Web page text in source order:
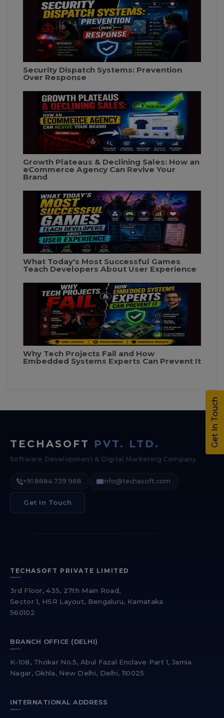
Security Dispatch Systems: Prevention
Over Response
Growth Plateaus & Declining Sales: How an
eCommerce Agency Can Revive Your
Brand
What Today's Most Successful Games
Teach Developers About User Experience
Why Tech Projects Fail and How
Embedded Systems Experts Can Prevent It
TECHASOFT PVT. LTD.
Software Development & Digital Marketing Company
+91 8884 739 988 info@techasoft.com
Get In Touch
TECHASOFT PRIVATE LIMITED
3rd Floor, 435, 27th Main Road,
Sector 1, HSR Layout, Bengaluru, Karnataka
560102
BRANCH OFFICE (DELHI)
K-108, Thokar No.5, Abul Fazal Enclave Part 1, Jamia
Nagar, Okhla, New Delhi, Delhi, 110025
INTERNATIONAL ADDRESS
Get In Touch